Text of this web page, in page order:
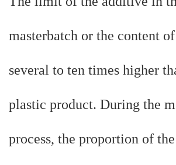
masterbatch or the content
several to ten times higher
plastic product. During the
process, the proportion of